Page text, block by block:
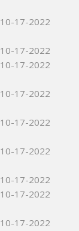
10-17-2022
10-17-2022
10-17-2022
10-17-2022
10-17-2022
10-17-2022
10-17-2022
10-17-2022
10-17-2022